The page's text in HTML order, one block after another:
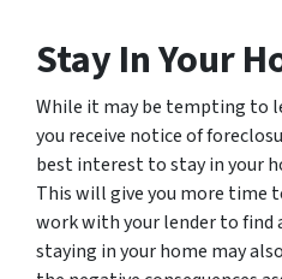
Stay In Your
While it may be tempting to
you receive notice of
best interest to stay in your
This will give you more time
work with your lender to find
staying in your home may